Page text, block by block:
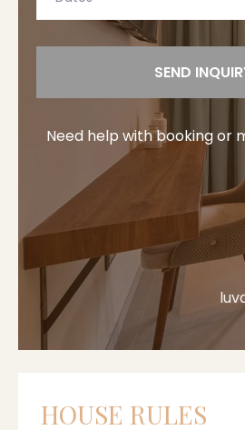
SEND
Need help with booking or
HOUSE RULES